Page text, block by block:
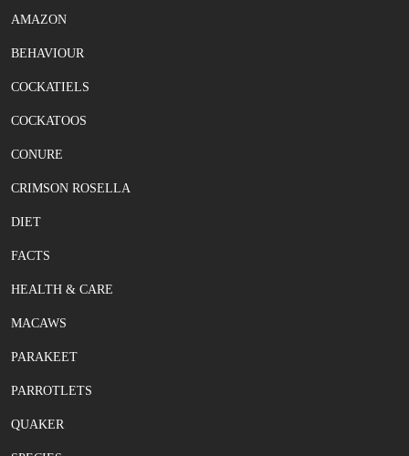
AMAZON
BEHAVIOUR
COCKATIELS
COCKATOOS
CONURE
CRIMSON ROSELLA
DIET
FACTS
HEALTH & CARE
MACAWS
PARAKEET
PARROTLETS
QUAKER